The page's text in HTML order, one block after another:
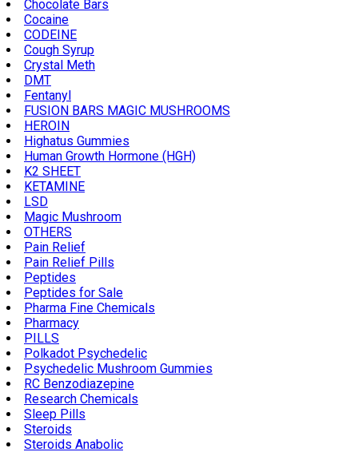
Chocolate Bars
Cocaine
CODEINE
Cough Syrup
Crystal Meth
DMT
Fentanyl
FUSION BARS MAGIC MUSHROOMS
HEROIN
Highatus Gummies
Human Growth Hormone (HGH)
K2 SHEET
KETAMINE
LSD
Magic Mushroom
OTHERS
Pain Relief
Pain Relief Pills
Peptides
Peptides for Sale
Pharma Fine Chemicals
Pharmacy
PILLS
Polkadot Psychedelic
Psychedelic Mushroom Gummies
RC Benzodiazepine
Research Chemicals
Sleep Pills
Steroids
Steroids Anabolic